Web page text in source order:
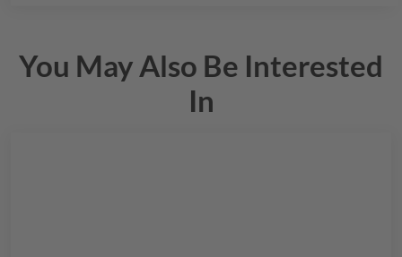
You May Also Be Interested
In